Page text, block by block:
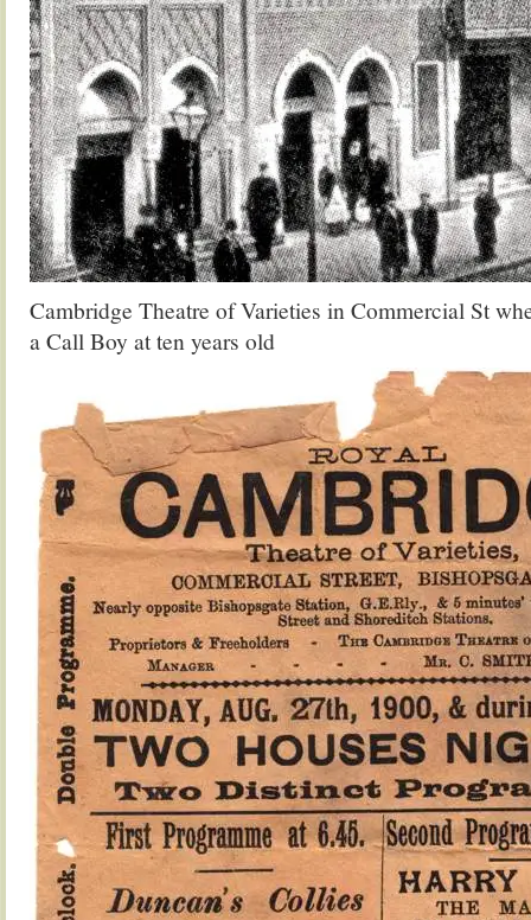
Cambridge Theatre of Varieties in Commercial St
a Call Boy at ten years old